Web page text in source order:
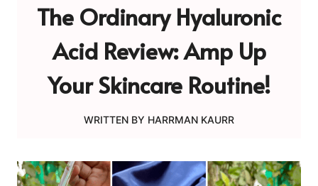
The Ordinary Hyaluronic
Acid Review: Amp Up
Your Skincare Routine!
WRITTEN BY HARRMAN KAURR